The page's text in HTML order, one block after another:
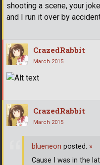
shooting a scene, your
and I run it over by
CrazedRabbit
March 2015
CrazedRabbit
March 2015
blueneon posted: »
Cause I was in the